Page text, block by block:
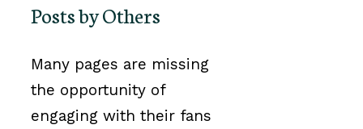
Posts by Others
Many pages are missing
the opportunity of
engaging with their fans